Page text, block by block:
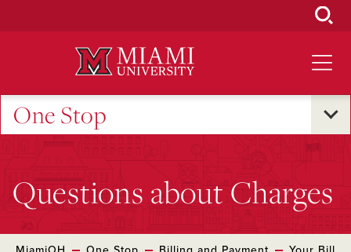
One Stop
Questions about Charges